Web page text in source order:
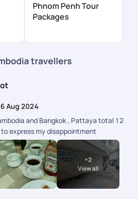
Phnom Penh Tour
Packages
travellers
Aug 2024
and Bangkok , Pattaya total 12
express my disappointment
with the booking team,
from PYT. I found her to be rude
facts, especially regarding the
were not communicated clearly prior
I would like to extend my sincere
+2
View all